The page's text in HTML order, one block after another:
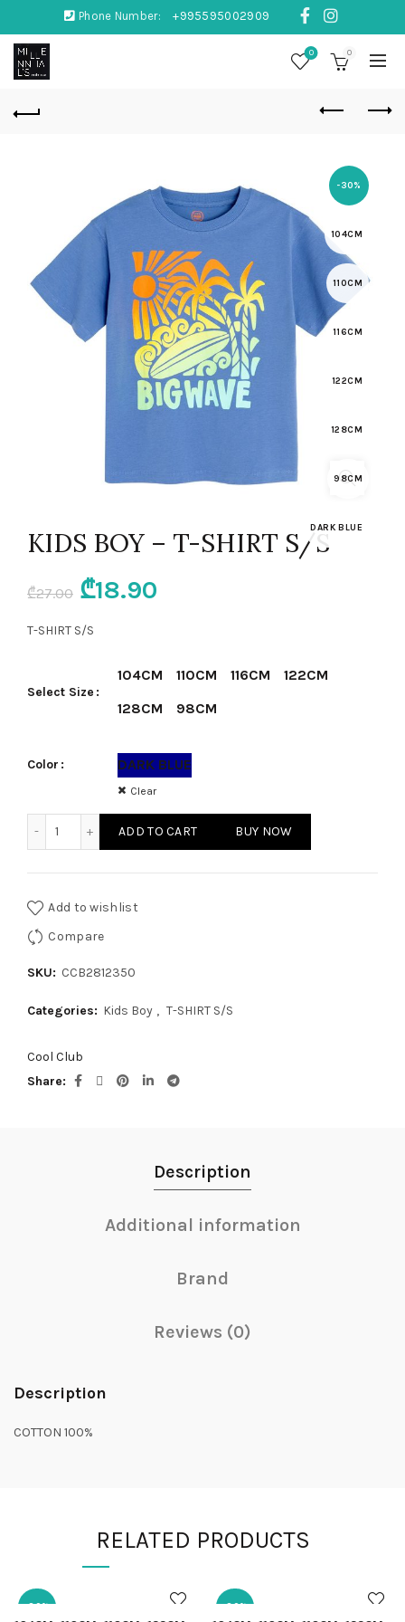
Phone Number: +995595002909
0 0
-30%
104CM
110CM
116CM
122CM
128CM
98CM
DARK BLUE
KIDS BOY – T-SHIRT S/S
₾27.00 Original
price
was:
₾27.00.
₾18.90
is:
₾18.90.
T-SHIRT S/S
Select Size
104CM 110CM 116CM
122CM
128CM
98CM
Color DARK BLUE
Clear
ADD TO CART BUY NOW
Add to wishlist
Compare
SKU: CCB2812350
Categories: Kids Boy , T-SHIRT S/S
Cool Club
Share
Description
Additional information
Brand
Reviews (0)
Description
COTTON 100%
RELATED PRODUCTS
-30% -30%